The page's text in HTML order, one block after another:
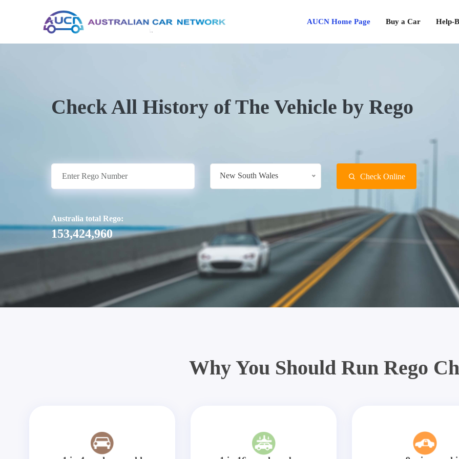
AUCN Home Page Buy a Car Help-
Check All History of The Vehicle by Rego
New South Wales Check Online
Australia total Rego:
153,424,960
Why You Should Run Rego